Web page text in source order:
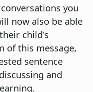
you
now also be able
child's
of this message,
sentence
and